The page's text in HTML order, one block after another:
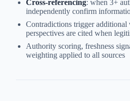
Cross-referencing: when 3+
independently confirm
Contradictions trigger
perspectives are cited when
Authority scoring, freshness
weighting applied to all sources